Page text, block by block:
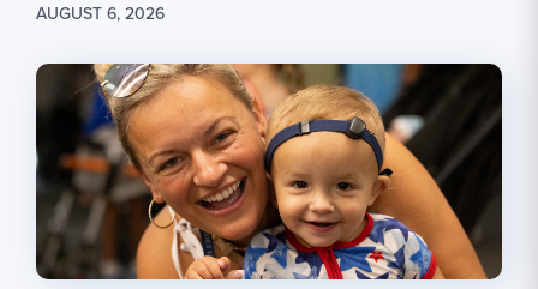
AUGUST 6, 2026